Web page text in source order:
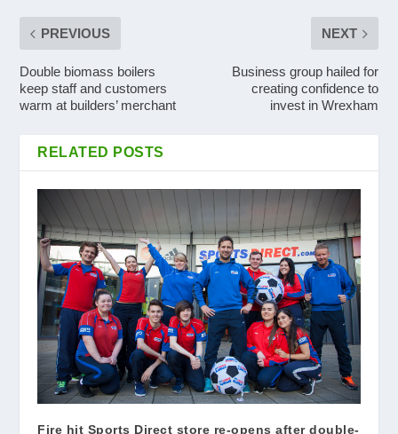
PREVIOUS
Double biomass boilers
keep staff and customers
warm at builders’ merchant
NEXT
Business group hailed for
creating confidence to
invest in Wrexham
RELATED POSTS
Fire hit Sports Direct store re-opens after double-